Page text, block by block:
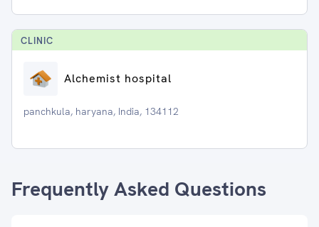
CLINIC
Alchemist hospital
panchkula, haryana, India, 134112
Frequently Asked Questions